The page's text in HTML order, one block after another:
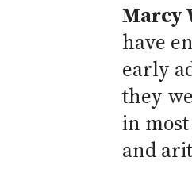
Marcy
have
early
they
in
and